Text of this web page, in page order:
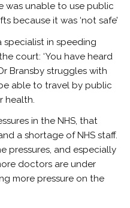
was unable to use public
because it was ‘not safe’
specialist in speeding
court: ‘You have heard
Bransby struggles with
able to travel by public
health.
in the NHS, that
a shortage of NHS staff.
pressures, and especially
doctors are under
more pressure on the